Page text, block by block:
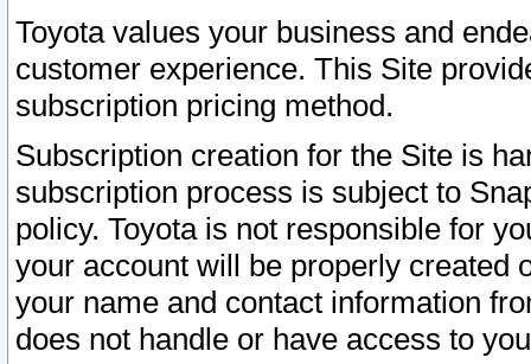
Toyota values your business and
customer experience. This Site
subscription pricing method.
Subscription creation for the Site is
subscription process is subject to
policy. Toyota is not responsible for
your account will be properly created
your name and contact information
does not handle or have access to